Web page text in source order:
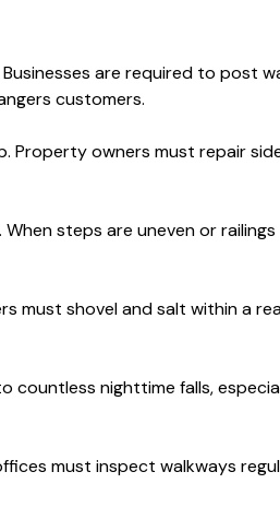
are required to post
customers.
Property owners must repair
steps are uneven or railings
must shovel and salt within a
countless nighttime falls,
must inspect walkways